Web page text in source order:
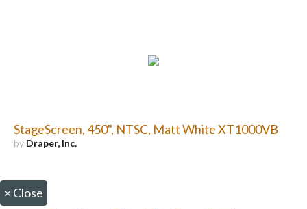
StageScreen, 450", NTSC, Matt White XT1000VB
by Draper, Inc.
× Close